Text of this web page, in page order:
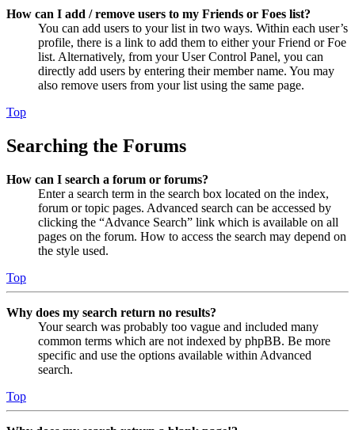
How can I add / remove users to my Friends or Foes list?
You can add users to your list in two ways. Within each user’s
profile, there is a link to add them to either your Friend or Foe
list. Alternatively, from your User Control Panel, you can
directly add users by entering their member name. You may
also remove users from your list using the same page.
Top
Searching the Forums
How can I search a forum or forums?
Enter a search term in the search box located on the index,
forum or topic pages. Advanced search can be accessed by
clicking the “Advance Search” link which is available on all
pages on the forum. How to access the search may depend on
the style used.
Top
Why does my search return no results?
Your search was probably too vague and included many
common terms which are not indexed by phpBB. Be more
specific and use the options available within Advanced
search.
Top